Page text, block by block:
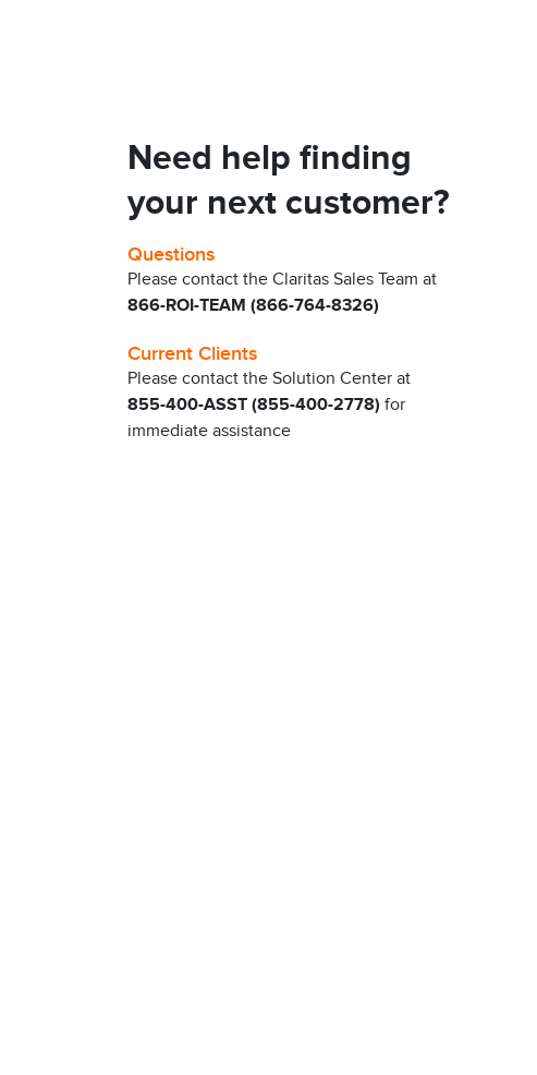
Need help finding
your next customer?
Questions
Please contact the Claritas Sales Team at
866-ROI-TEAM (866-764-8326)
Current Clients
Please contact the Solution Center at
855-400-ASST (855-400-2778) for
immediate assistance